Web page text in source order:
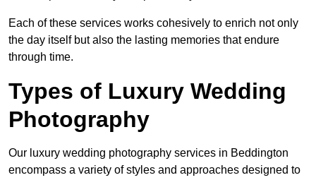
Each of these services works cohesively to enrich not only
the day itself but also the lasting memories that endure
through time.
Types of Luxury Wedding
Photography
Our luxury wedding photography services in Beddington
encompass a variety of styles and approaches designed to